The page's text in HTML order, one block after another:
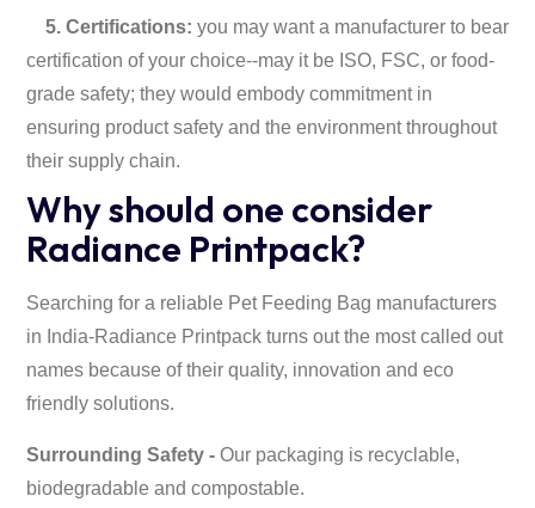
5. Certifications: you may want a manufacturer to bear
certification of your choice--may it be ISO, FSC, or food-
grade safety; they would embody commitment in
ensuring product safety and the environment throughout
their supply chain.
Why should one consider
Radiance Printpack?
Searching for a reliable Pet Feeding Bag manufacturers
in India-Radiance Printpack turns out the most called out
names because of their quality, innovation and eco
friendly solutions.
Surrounding Safety - Our packaging is recyclable,
biodegradable and compostable.